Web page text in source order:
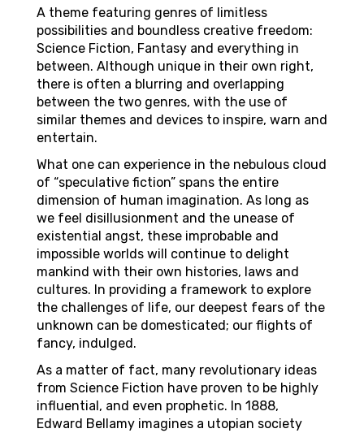
A theme featuring genres of limitless
possibilities and boundless creative freedom:
Science Fiction, Fantasy and everything in
between. Although unique in their own right,
there is often a blurring and overlapping
between the two genres, with the use of
similar themes and devices to inspire, warn and
entertain.
What one can experience in the nebulous cloud
of “speculative fiction” spans the entire
dimension of human imagination. As long as
we feel disillusionment and the unease of
existential angst, these improbable and
impossible worlds will continue to delight
mankind with their own histories, laws and
cultures. In providing a framework to explore
the challenges of life, our deepest fears of the
unknown can be domesticated; our flights of
fancy, indulged.
As a matter of fact, many revolutionary ideas
from Science Fiction have proven to be highly
influential, and even prophetic. In 1888,
Edward Bellamy imagines a utopian society